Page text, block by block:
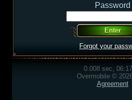
Password
Forgot your
0.008 sec,
Overmobile ©
Agreement